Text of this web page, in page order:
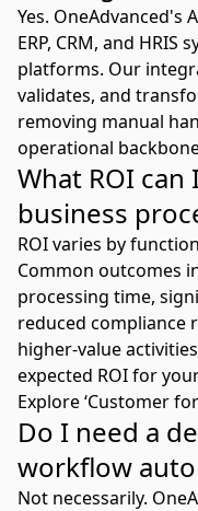
Yes. OneAdvanced's
ERP, CRM, and
platforms. Our
validates, and
removing manual
operational
What ROI
business
ROI varies by
Common outcomes
processing time,
reduced compliance
higher-value
expected ROI for
Explore ‘Customer
Do I need a
workflow
Not necessarily.